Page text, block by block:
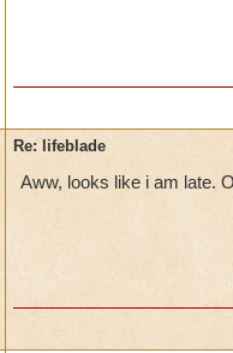
Re: lifeblade
Aww, looks like i am late.